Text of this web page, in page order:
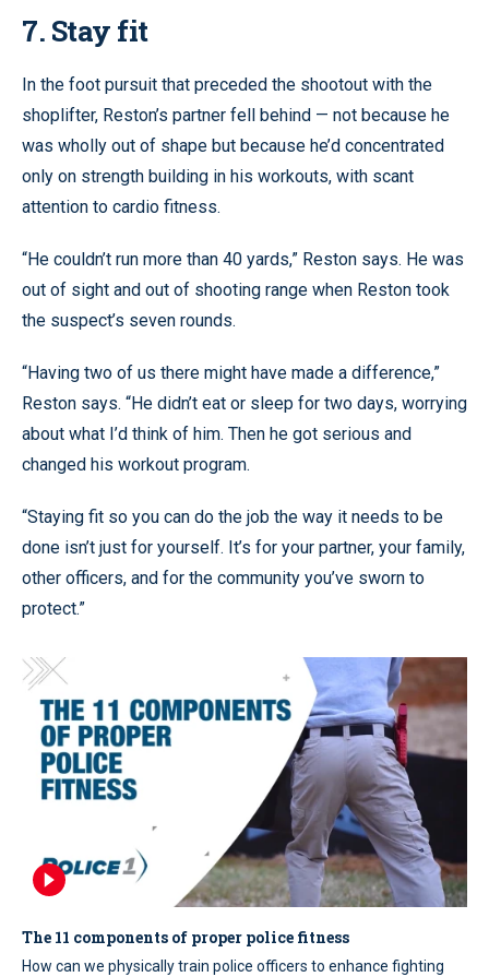
7. Stay fit
In the foot pursuit that preceded the shootout with the
shoplifter, Reston’s partner fell behind — not because he
was wholly out of shape but because he’d concentrated
only on strength building in his workouts, with scant
attention to cardio fitness.
“He couldn’t run more than 40 yards,” Reston says. He was
out of sight and out of shooting range when Reston took
the suspect’s seven rounds.
“Having two of us there might have made a difference,”
Reston says. “He didn’t eat or sleep for two days, worrying
about what I’d think of him. Then he got serious and
changed his workout program.
“Staying fit so you can do the job the way it needs to be
done isn’t just for yourself. It’s for your partner, your family,
other officers, and for the community you’ve sworn to
protect.”
The 11 components of proper police fitness
How can we physically train police officers to enhance fighting